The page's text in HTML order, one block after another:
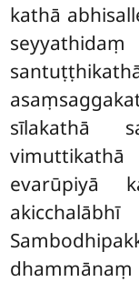
kathā
sīlakathā
vimuttikathā
evarūpiyā